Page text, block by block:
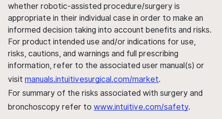
whether robotic-assisted procedure/surgery is
appropriate in their individual case in order to make an
informed decision taking into account benefits and risks.
For product intended use and/or indications for use,
risks, cautions, and warnings and full prescribing
information, refer to the associated user manual(s) or
visit manuals.intuitivesurgical.com/market.
For summary of the risks associated with surgery and
bronchoscopy refer to www.intuitive.com/safety.